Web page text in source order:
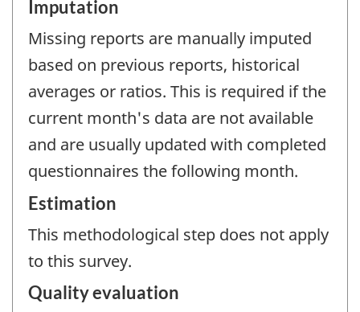
Imputation
Missing reports are manually imputed
based on previous reports, historical
averages or ratios. This is required if the
current month's data are not available
and are usually updated with completed
questionnaires the following month.
Estimation
This methodological step does not apply
to this survey.
Quality evaluation